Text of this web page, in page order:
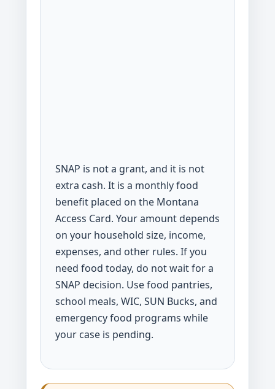
SNAP is not a grant, and it is not
extra cash. It is a monthly food
benefit placed on the Montana
Access Card. Your amount depends
on your household size, income,
expenses, and other rules. If you
need food today, do not wait for a
SNAP decision. Use food pantries,
school meals, WIC, SUN Bucks, and
emergency food programs while
your case is pending.